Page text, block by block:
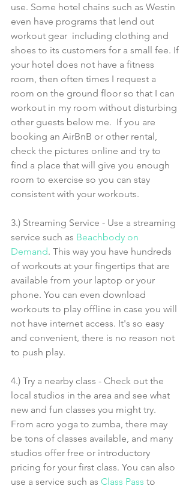
use. Some hotel chains such as Westin
even have programs that lend out
workout gear  including clothing and
shoes to its customers for a small fee. If
your hotel does not have a fitness
room, then often times I request a
room on the ground floor so that I can
workout in my room without disturbing
other guests below me.  If you are
booking an AirBnB or other rental,
check the pictures online and try to
find a place that will give you enough
room to exercise so you can stay
consistent with your workouts.
3.) Streaming Service - Use a streaming
service such as Beachbody on
Demand. This way you have hundreds
of workouts at your fingertips that are
available from your laptop or your
phone. You can even download
workouts to play offline in case you will
not have internet access. It's so easy
and convenient, there is no reason not
to push play.
4.) Try a nearby class - Check out the
local studios in the area and see what
new and fun classes you might try.
From acro yoga to zumba, there may
be tons of classes available, and many
studios offer free or introductory
pricing for your first class. You can also
use a service such as Class Pass to